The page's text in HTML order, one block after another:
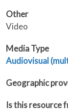
Other
Video
Media Type
Audiovisual
Geographic
Is this resource